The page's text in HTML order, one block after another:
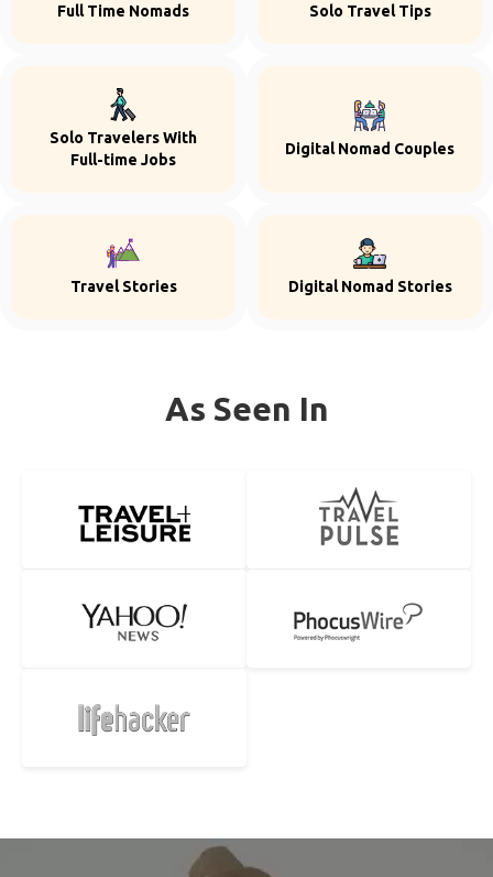
Full Time Nomads Solo Travel Tips
Solo Travelers With
Full-time Jobs
Digital Nomad Couples
Travel Stories Digital Nomad Stories
As Seen In